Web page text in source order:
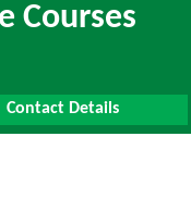
Courses
Contact Details